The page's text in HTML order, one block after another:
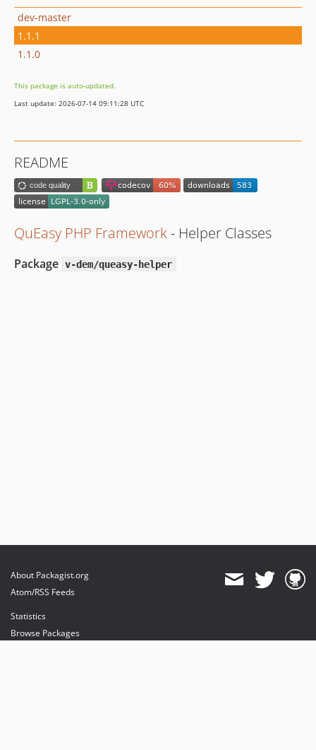
dev-master
1.1.1
1.1.0
This package is auto-updated.
Last update: 2026-07-14 09:11:28 UTC
README
QuEasy PHP Framework- Helper Classes
Package v-dem/queasy-helper
About Packagist.org
Atom/RSS Feeds
Statistics
Browse Packages